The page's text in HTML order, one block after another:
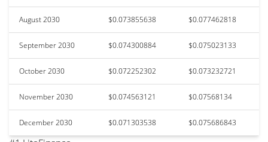
August 2030 $0.073855638 $0.077462818
September 2030 $0.074300884 $0.075023133
October 2030 $0.072252302 $0.073232721
November 2030 $0.074563121 $0.07568134
December 2030 $0.071303538 $0.075686843